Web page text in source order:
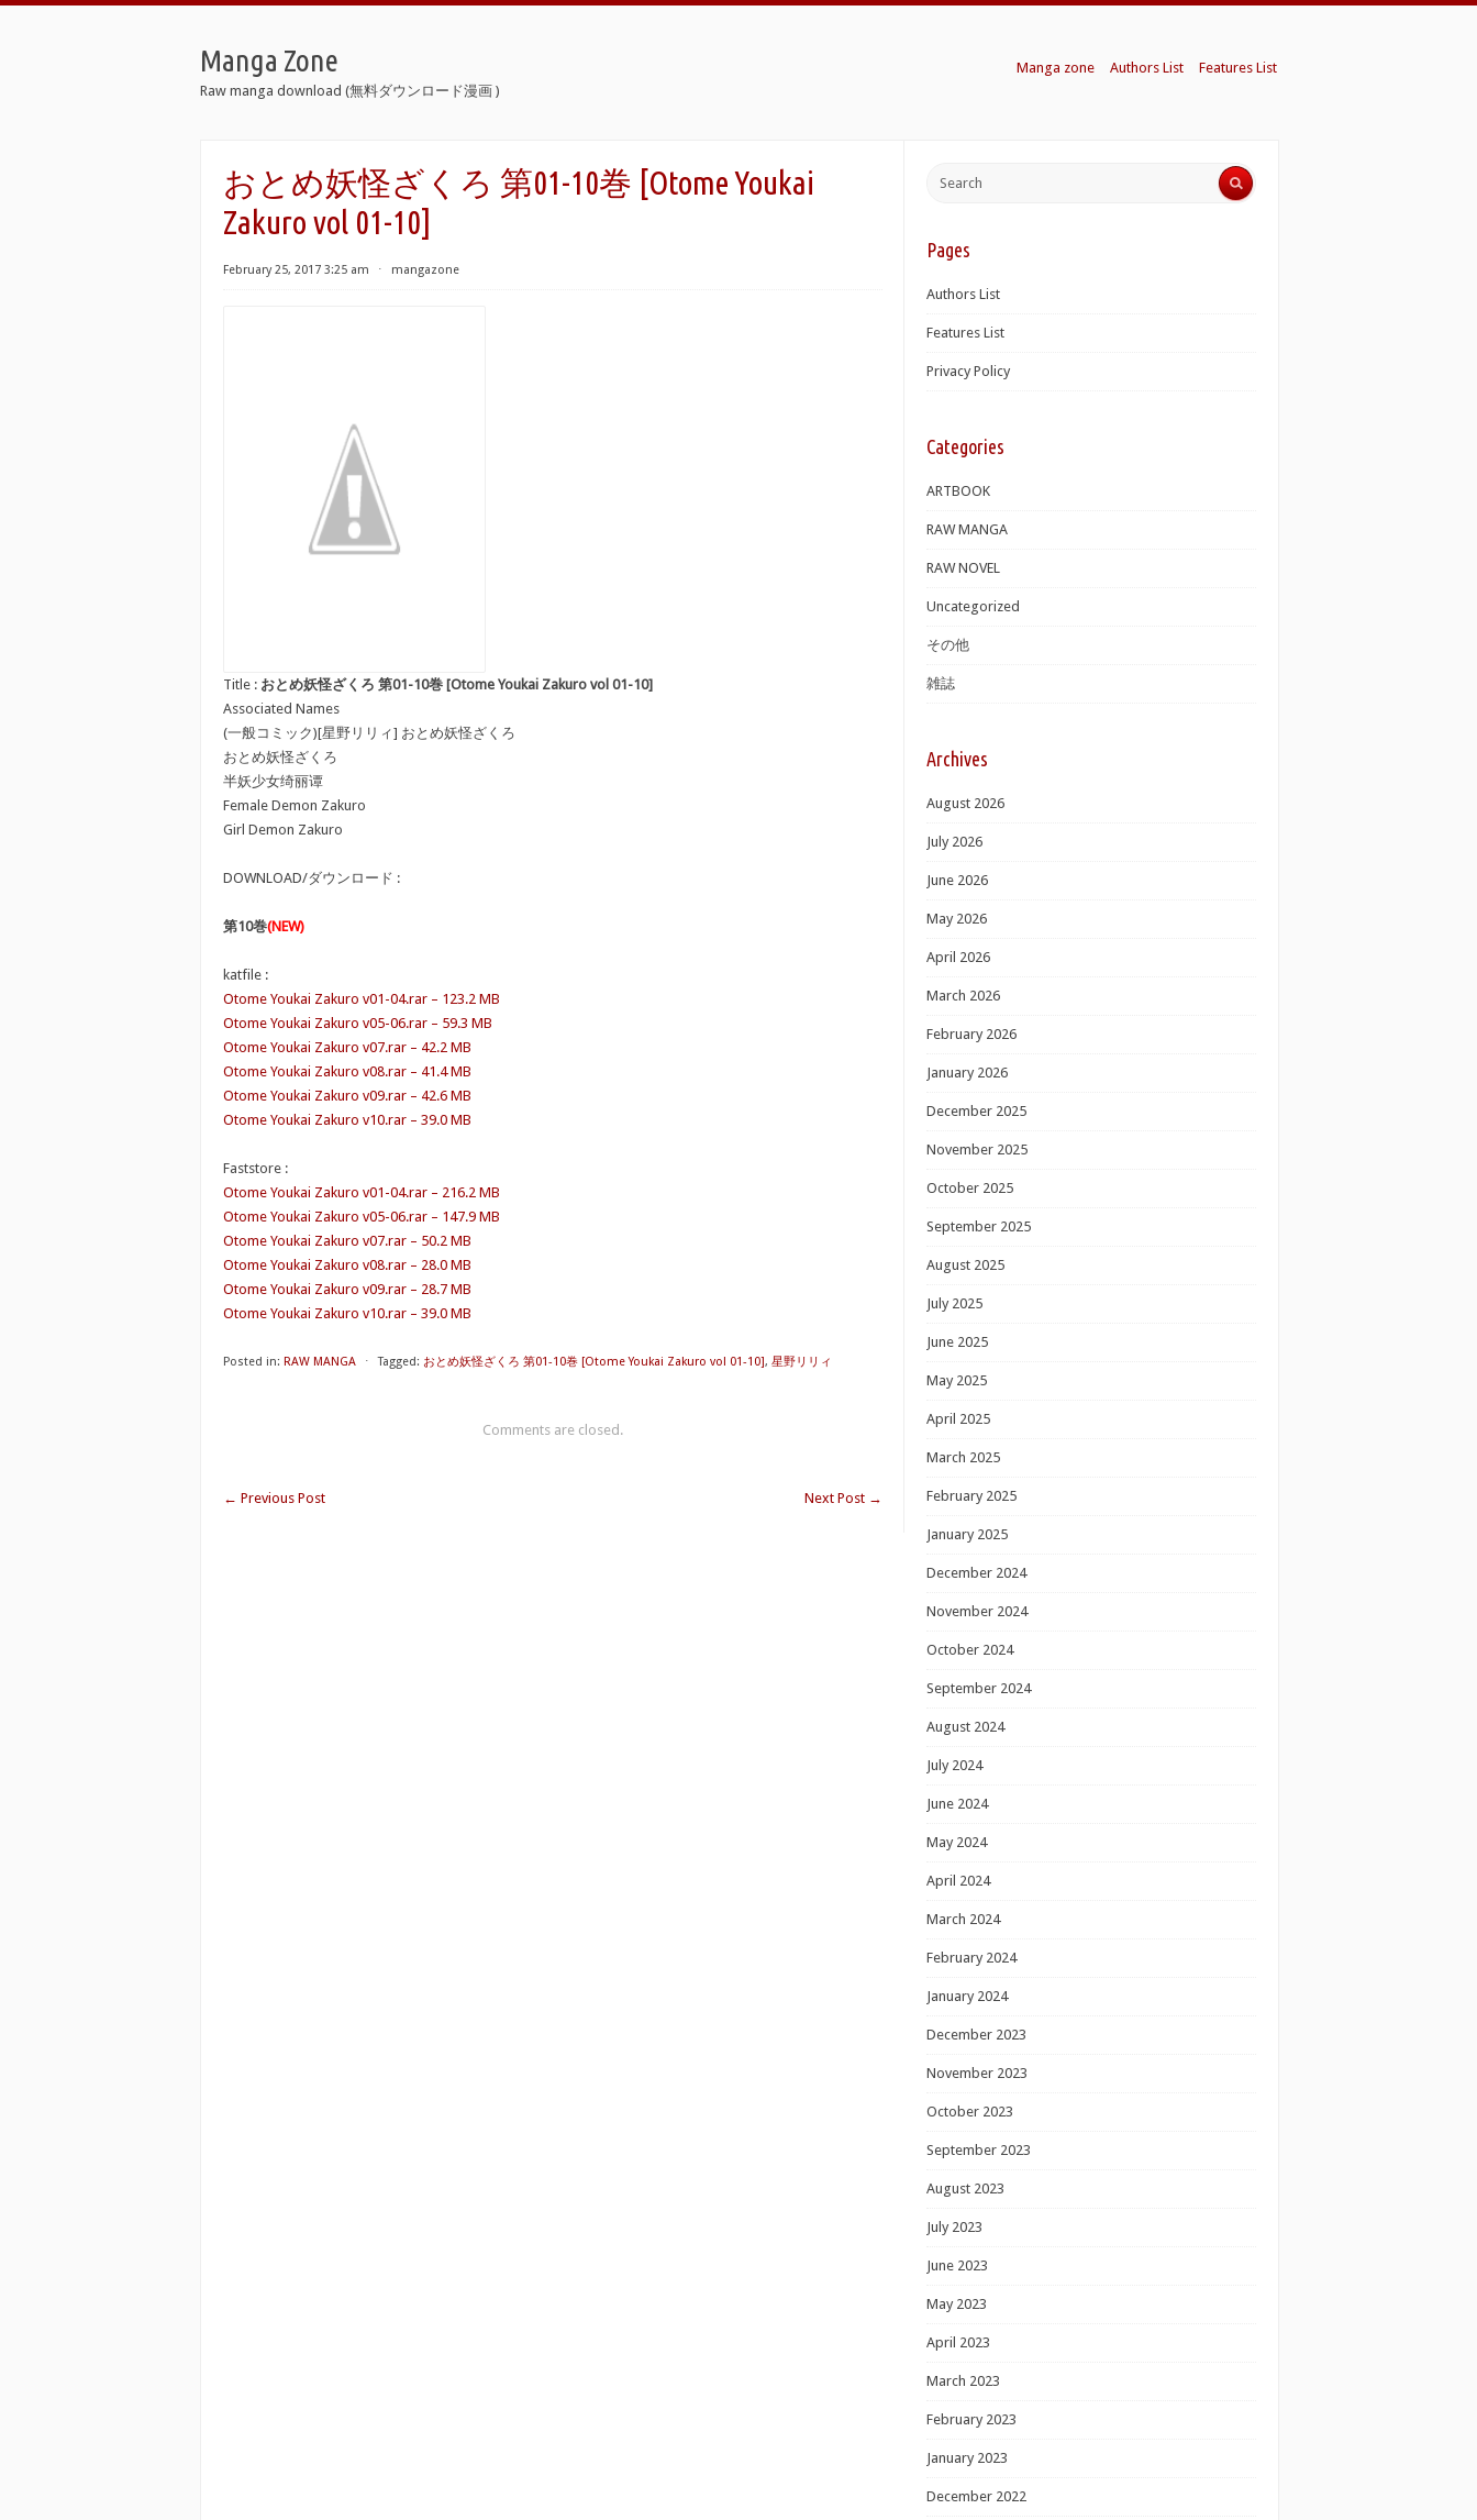
Manga Zone
Raw manga download (無料ダウンロード漫画 )
Manga zone Authors List Features List
おとめ妖怪ざくろ 第01-10巻 [Otome Youkai
Zakuro vol 01-10]
February 25, 2017 3:25 am ⋅ mangazone
Title : おとめ妖怪ざくろ 第01-10巻 [Otome Youkai Zakuro vol 01-10]
Associated Names
(一般コミック)[星野リリィ] おとめ妖怪ざくろ
おとめ妖怪ざくろ
半妖少女绮丽谭
Female Demon Zakuro
Girl Demon Zakuro
DOWNLOAD/ダウンロード :
第10巻(NEW)
katfile :
Otome Youkai Zakuro v01-04.rar – 123.2 MB
Otome Youkai Zakuro v05-06.rar – 59.3 MB
Otome Youkai Zakuro v07.rar – 42.2 MB
Otome Youkai Zakuro v08.rar – 41.4 MB
Otome Youkai Zakuro v09.rar – 42.6 MB
Otome Youkai Zakuro v10.rar – 39.0 MB
Faststore :
Otome Youkai Zakuro v01-04.rar – 216.2 MB
Otome Youkai Zakuro v05-06.rar – 147.9 MB
Otome Youkai Zakuro v07.rar – 50.2 MB
Otome Youkai Zakuro v08.rar – 28.0 MB
Otome Youkai Zakuro v09.rar – 28.7 MB
Otome Youkai Zakuro v10.rar – 39.0 MB
Posted in: RAW MANGA ⋅ Tagged: おとめ妖怪ざくろ 第01-10巻 [Otome Youkai Zakuro vol 01-10], 星野リリィ
Comments are closed.
← Previous Post Next Post →
Pages
Authors List
Features List
Privacy Policy
Categories
ARTBOOK
RAW MANGA
RAW NOVEL
Uncategorized
その他
雑誌
Archives
August 2026
July 2026
June 2026
May 2026
April 2026
March 2026
February 2026
January 2026
December 2025
November 2025
October 2025
September 2025
August 2025
July 2025
June 2025
May 2025
April 2025
March 2025
February 2025
January 2025
December 2024
November 2024
October 2024
September 2024
August 2024
July 2024
June 2024
May 2024
April 2024
March 2024
February 2024
January 2024
December 2023
November 2023
October 2023
September 2023
August 2023
July 2023
June 2023
May 2023
April 2023
March 2023
February 2023
January 2023
December 2022